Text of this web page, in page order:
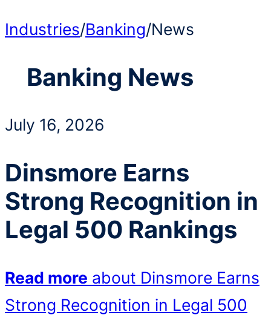
Industries/Banking/News
Banking News
July 16, 2026
Dinsmore Earns
Strong Recognition in
Legal 500 Rankings
Read more about Dinsmore Earns
Strong Recognition in Legal 500